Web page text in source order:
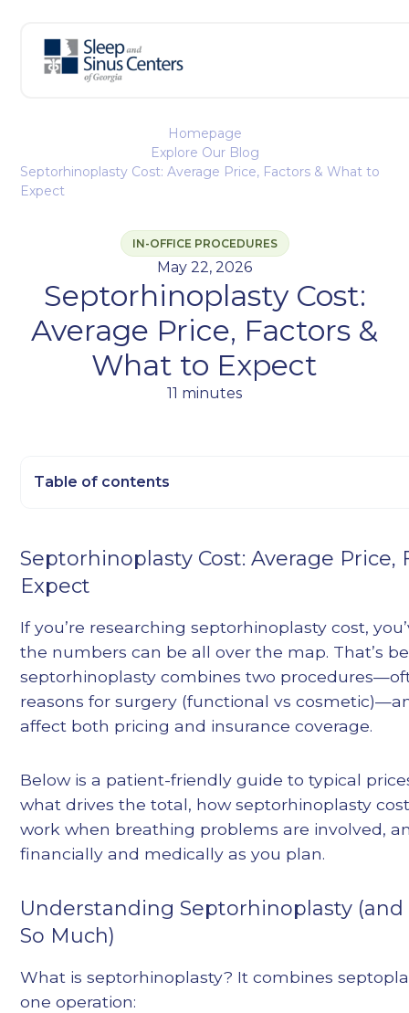
Homepage
Explore Our Blog
Septorhinoplasty Cost: Average Price, Factors & What to
Expect
IN-OFFICE PROCEDURES
May 22, 2026
Septorhinoplasty Cost:
Average Price, Factors &
What to Expect
11 minutes
Septorhinoplasty Cost: Average Price,
Expect
If you’re researching septorhinoplasty cost,
the numbers can be all over the map. That’s
septorhinoplasty combines two
reasons for surgery (functional vs
affect both pricing and insurance coverage.
Below is a patient-friendly guide to typical
what drives the total, how septorhinoplasty
work when breathing problems are involved,
financially and medically as you plan.
Understanding Septorhinoplasty (and
So Much)
What is septorhinoplasty? It combines
one operation:
Table of contents
Heading 3
Heading 4
Heading 5
Heading 6